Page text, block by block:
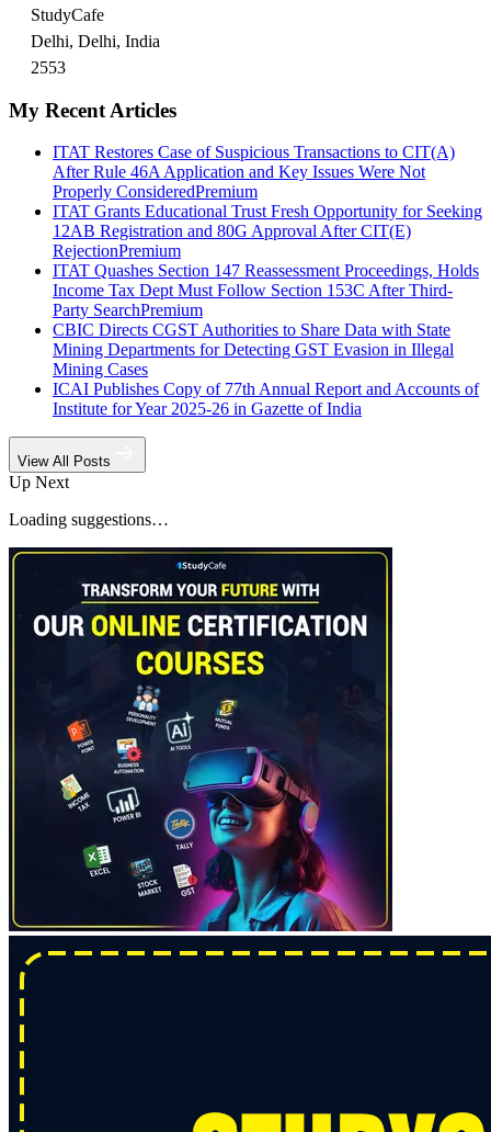
StudyCafe
Delhi, Delhi, India
2553
My Recent Articles
ITAT Restores Case of Suspicious Transactions to CIT(A)
After Rule 46A Application and Key Issues Were Not
Properly ConsideredPremium
ITAT Grants Educational Trust Fresh Opportunity for Seeking
12AB Registration and 80G Approval After CIT(E)
RejectionPremium
ITAT Quashes Section 147 Reassessment Proceedings, Holds
Income Tax Dept Must Follow Section 153C After Third-
Party SearchPremium
CBIC Directs CGST Authorities to Share Data with State
Mining Departments for Detecting GST Evasion in Illegal
Mining Cases
ICAI Publishes Copy of 77th Annual Report and Accounts of
Institute for Year 2025-26 in Gazette of India
View All Posts
Up Next
Loading suggestions…